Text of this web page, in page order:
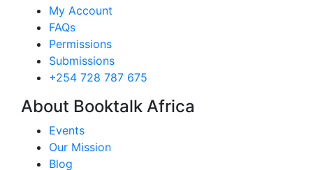
My Account
FAQs
Permissions
Submissions
+254 728 787 675
About Booktalk Africa
Events
Our Mission
Blog